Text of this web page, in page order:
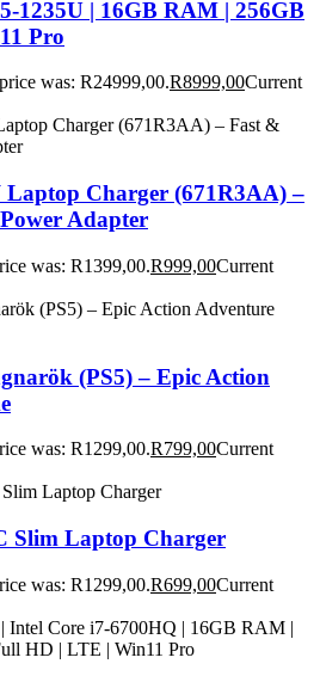
1235U | 16GB RAM | 256GB
Pro
was: R24999,00.R8999,00Current
Laptop Charger (671R3AA) –
Adapter
was: R1399,00.R999,00Current
(PS5) – Epic Action
was: R1299,00.R799,00Current
Slim Laptop Charger
was: R1299,00.R699,00Current